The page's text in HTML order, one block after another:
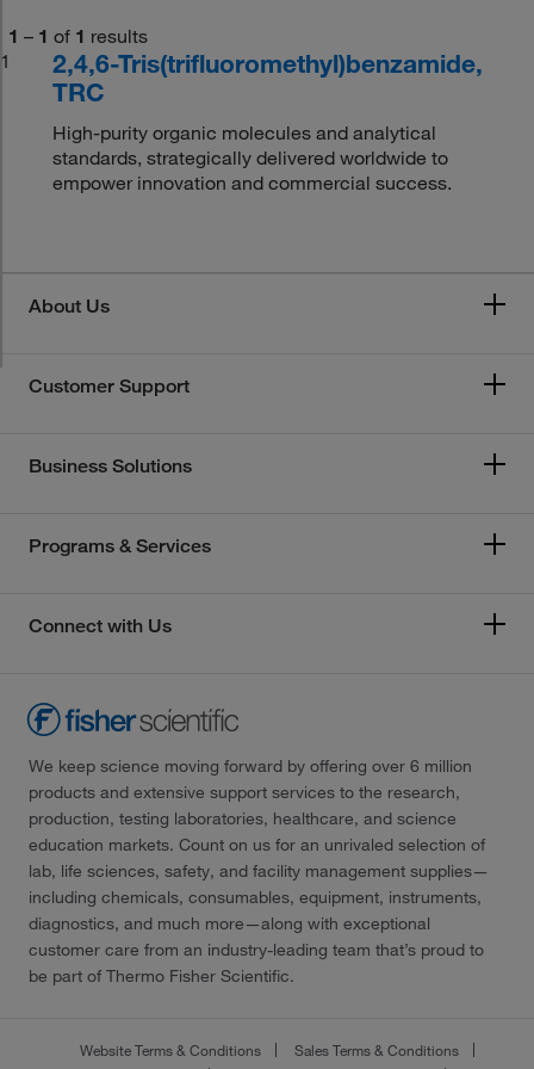
1 – 1 of 1 results
1
2,4,6-Tris(trifluoromethyl)benzamide,
TRC
High-purity organic molecules and analytical
standards, strategically delivered worldwide to
empower innovation and commercial success.
About Us
Customer Support
Business Solutions
Programs & Services
Connect with Us
We keep science moving forward by offering over 6 million
products and extensive support services to the research,
production, testing laboratories, healthcare, and science
education markets. Count on us for an unrivaled selection of
lab, life sciences, safety, and facility management supplies—
including chemicals, consumables, equipment, instruments,
diagnostics, and much more—along with exceptional
customer care from an industry-leading team that’s proud to
be part of Thermo Fisher Scientific.
Website Terms & Conditions
Sales Terms & Conditions